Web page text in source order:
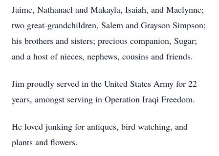
Jaime, Nathanael and Makayla, Isaiah, and Maelynne;
two great-grandchildren, Salem and Grayson Simpson;
his brothers and sisters; precious companion, Sugar;
and a host of nieces, nephews, cousins and friends.
Jim proudly served in the United States Army for 22
years, amongst serving in Operation Iraqi Freedom.
He loved junking for antiques, bird watching, and
plants and flowers.